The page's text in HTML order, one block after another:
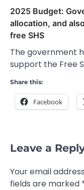
2025 Budget:
allocation, and
free SHS
The government
support the Free
Share this:
Facebook
Leave a
Your email
fields are marked